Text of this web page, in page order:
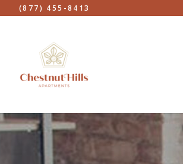
(877) 455-8413